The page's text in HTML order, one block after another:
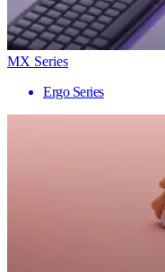
MX Series
Ergo Series